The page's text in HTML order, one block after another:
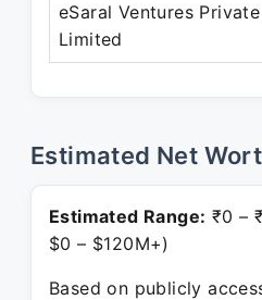
eSaral Ventures Private
Limited
Estimated Net
Estimated Range: ₹0 –
$0 – $120M+)
Based on publicly